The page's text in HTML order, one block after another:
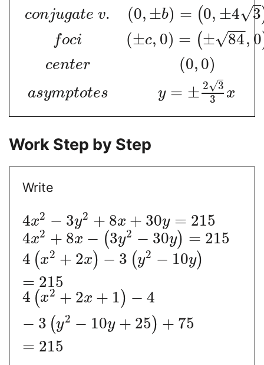
conjugate v.
foci
center
asymptotes
(0, ±b) = (0, ±4 3
√
(±c, 0) = (± 84
−−
√ , 0
(0, 0)
y = ± 2 3
√
3
x
Work Step by Step
Write
4x2 − 3y2 + 8x + 30y = 215
4x2 + 8x − (3y2 − 30y) = 215
4 (x2 + 2x) − 3 (y2 − 10y)
= 215
4 (x2 + 2x + 1) − 4
− 3 (y2 − 10y + 25) + 75
= 215